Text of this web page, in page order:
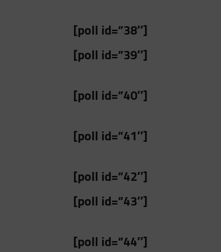
[poll id=”38″]
[poll id=”39″]
[poll id=”40″]
[poll id=”41″]
[poll id=”42″]
[poll id=”43″]
[poll id=”44″]